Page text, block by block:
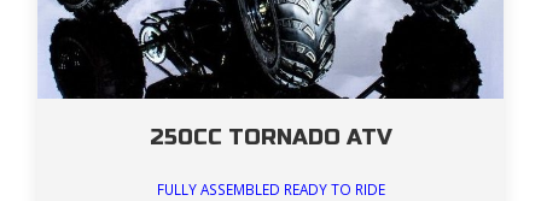
250CC TORNADO ATV
FULLY ASSEMBLED READY TO RIDE